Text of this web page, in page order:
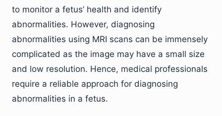
to monitor a fetus’ health and identify
abnormalities. However, diagnosing
abnormalities using MRI scans can be immensely
complicated as the image may have a small size
and low resolution. Hence, medical professionals
require a reliable approach for diagnosing
abnormalities in a fetus.